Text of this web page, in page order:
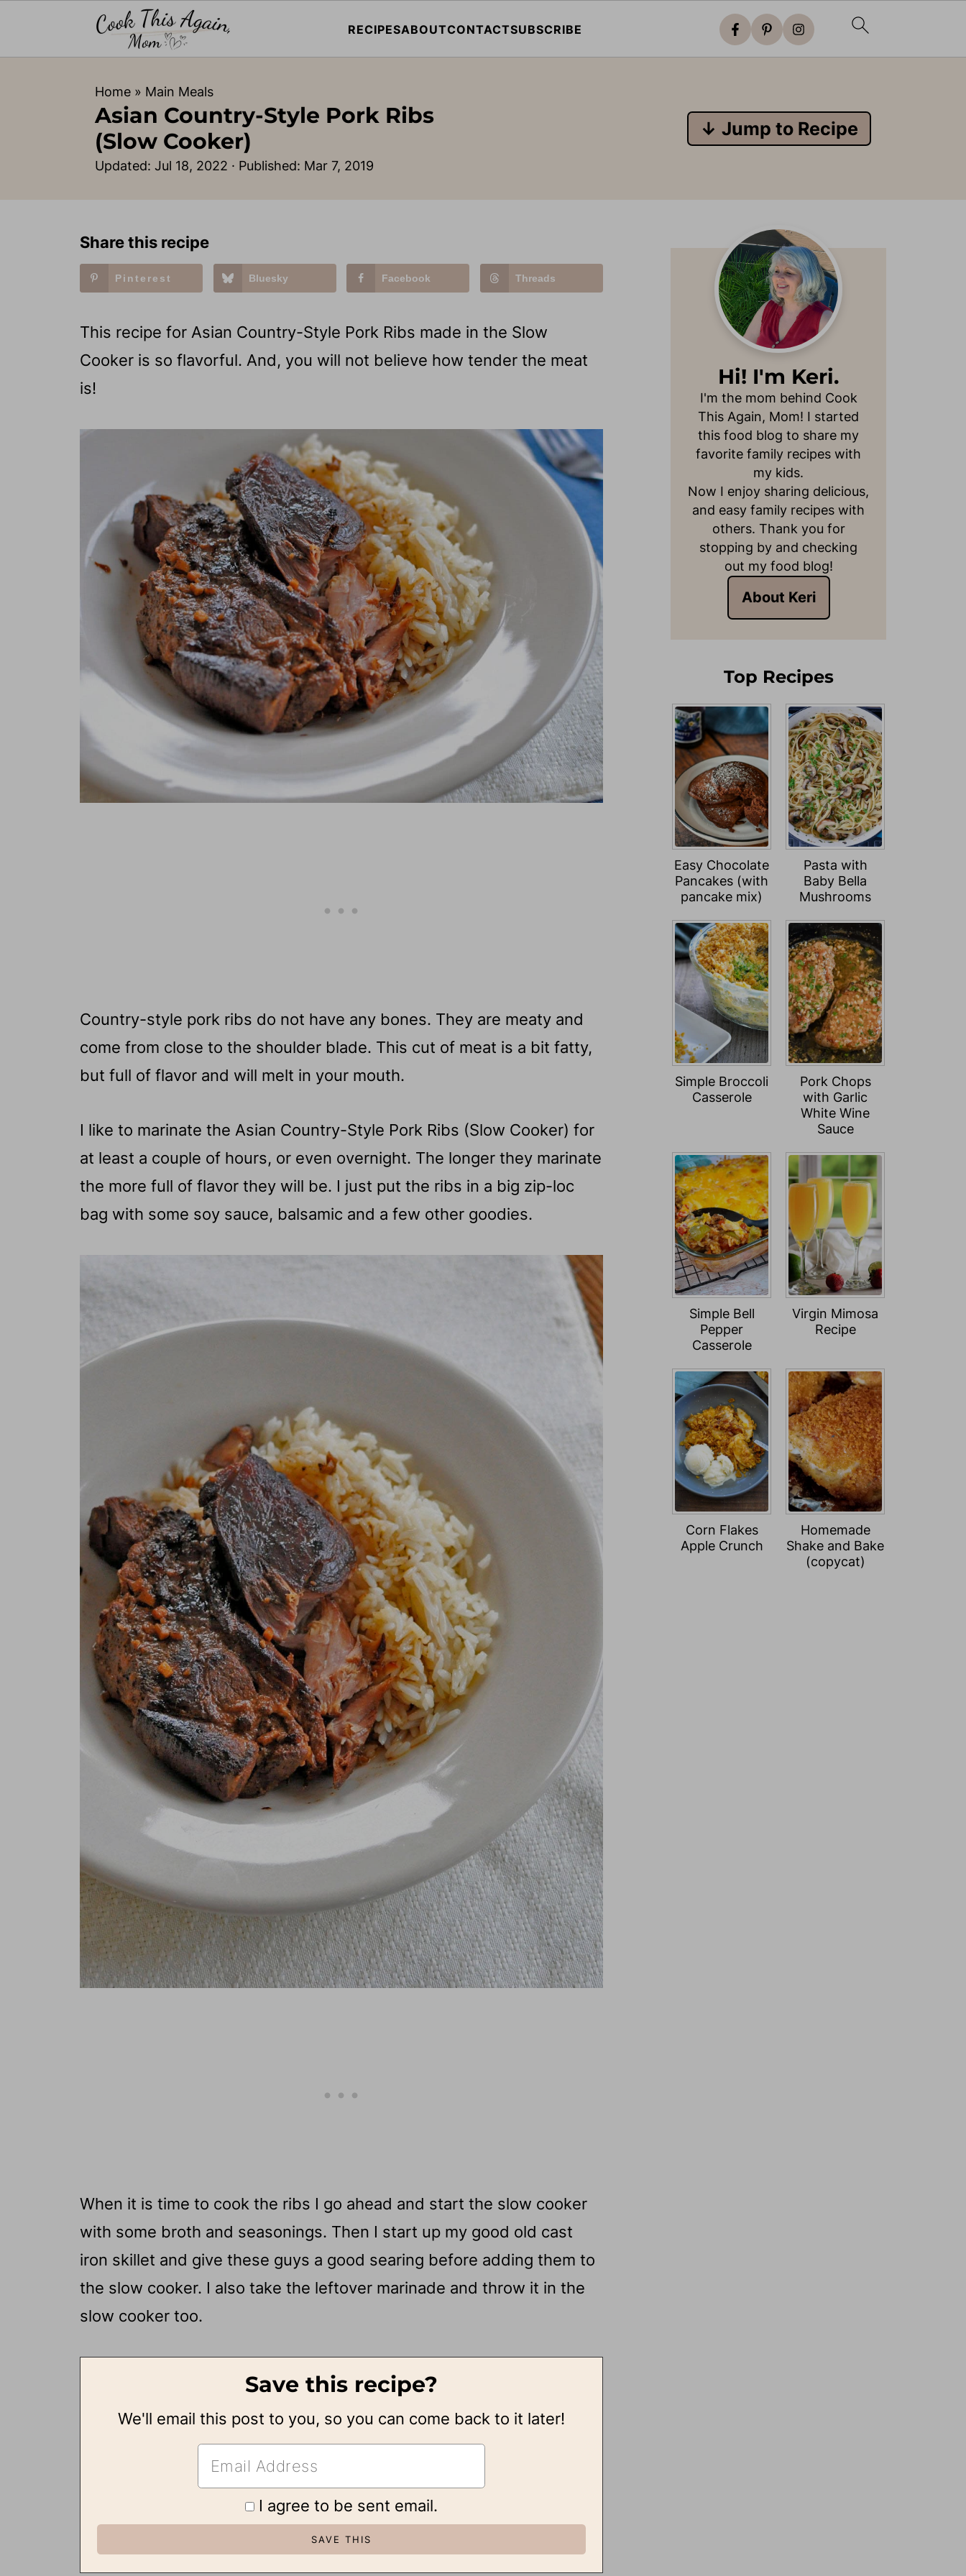
RECIPESABOUTCONTACTSUBSCRIBE
Home » Main Meals
Asian Country-Style Pork Ribs
(Slow Cooker)
Updated: Jul 18, 2022 · Published: Mar 7, 2019
↓ Jump to Recipe
Share this recipe
Pinterest Bluesky Facebook Threads
This recipe for Asian Country-Style Pork Ribs made in the Slow
Cooker is so flavorful. And, you will not believe how tender the meat
is!
Country-style pork ribs do not have any bones. They are meaty and
come from close to the shoulder blade. This cut of meat is a bit fatty,
but full of flavor and will melt in your mouth.
I like to marinate the Asian Country-Style Pork Ribs (Slow Cooker) for
at least a couple of hours, or even overnight. The longer they marinate
the more full of flavor they will be. I just put the ribs in a big zip-loc
bag with some soy sauce, balsamic and a few other goodies.
When it is time to cook the ribs I go ahead and start the slow cooker
with some broth and seasonings. Then I start up my good old cast
iron skillet and give these guys a good searing before adding them to
the slow cooker. I also take the leftover marinade and throw it in the
slow cooker too.
Save this recipe?
We'll email this post to you, so you can come back to it later!
I agree to be sent email.
Hi! I'm Keri.
I'm the mom behind Cook
This Again, Mom! I started
this food blog to share my
favorite family recipes with
my kids.
Now I enjoy sharing delicious,
and easy family recipes with
others. Thank you for
stopping by and checking
out my food blog!
About Keri
Top Recipes
Easy Chocolate
Pancakes (with
pancake mix)
Pasta with
Baby Bella
Mushrooms
Simple Broccoli
Casserole
Pork Chops
with Garlic
White Wine
Sauce
Simple Bell
Pepper
Casserole
Virgin Mimosa
Recipe
Corn Flakes
Apple Crunch
Homemade
Shake and Bake
(copycat)